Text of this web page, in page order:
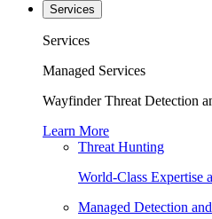
Services
Services
Managed Services
Wayfinder Threat Detection
Learn More
Threat Hunting
World-Class Expertise
Managed Detection